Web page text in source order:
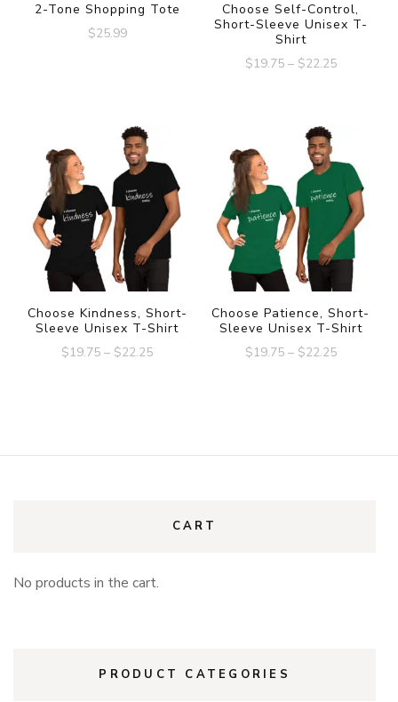
2-Tone Shopping Tote
$25.99
Choose Self-Control,
Short-Sleeve Unisex T-
Shirt
$19.75– $22.25
Choose Kindness, Short-
Sleeve Unisex T-Shirt
$19.75 – $22.25
Choose Patience, Short-
Sleeve Unisex T-Shirt
$19.75– $22.25
CART
No products in the cart.
PRODUCT CATEGORIES